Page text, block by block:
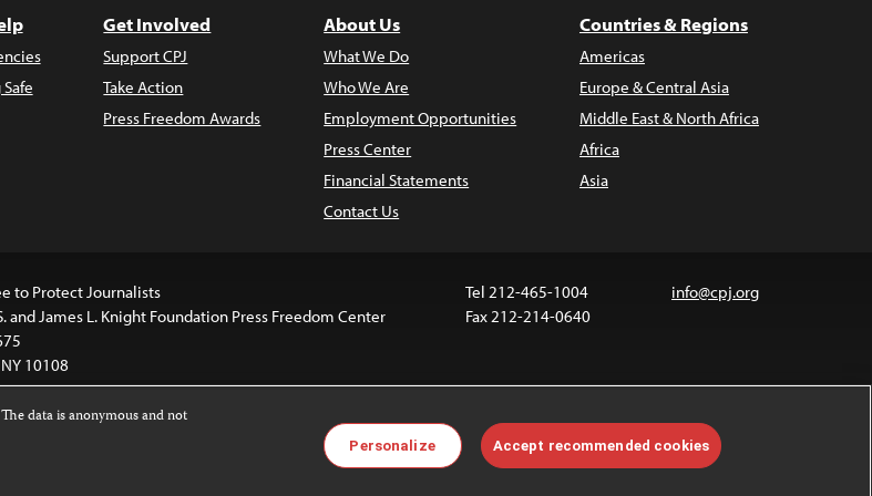
Get Involved
Support CPJ
Take Action
Press Freedom Awards
About Us
What We Do
Who We Are
Employment Opportunities
Press Center
Financial Statements
Contact Us
Countries & Regions
Americas
Europe & Central Asia
Middle East & North Africa
Africa
Asia
to Protect Journalists
and James L. Knight Foundation Press Freedom Center
10108
Tel 212-465-1004
Fax 212-214-0640
info@cpj.org
Images and other media are not covered by the Creative Commons license.
For more information about permissions, see ourFAQs.
data is anonymous and not
Personalize Accept recommended cookies